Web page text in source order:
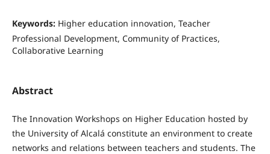
Keywords: Higher education innovation, Teacher
Professional Development, Community of Practices,
Collaborative Learning
Abstract
The Innovation Workshops on Higher Education hosted by
the University of Alcalá constitute an environment to create
networks and relations between teachers and students. The